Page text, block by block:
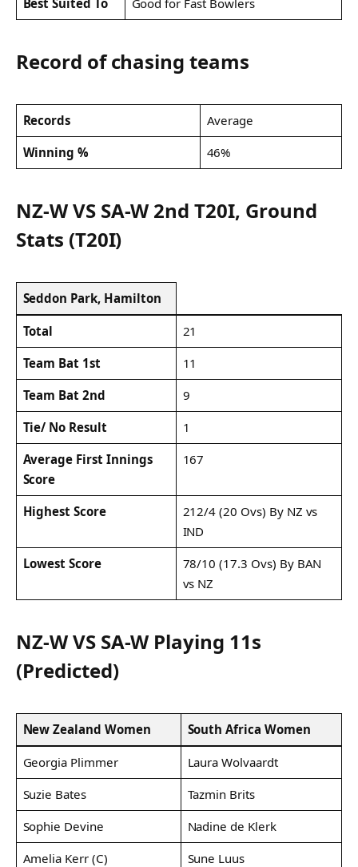
Record of chasing teams
Records
Average
Winning %
46%
NZ-W VS SA-W 2nd T20I, Ground
Stats (T20I)
Seddon Park, Hamilton
Total
21
Team Bat 1st
11
Team Bat 2nd
9
Tie/ No Result
1
Average First Innings
Score
167
Highest Score
212/4 (20 Ovs) By NZ vs
IND
Lowest Score
78/10 (17.3 Ovs) By BAN
vs NZ
NZ-W VS SA-W Playing 11s
(Predicted)
New Zealand Women South Africa Women
Georgia Plimmer
Laura Wolvaardt
Suzie Bates
Tazmin Brits
Sophie Devine
Nadine de Klerk
Amelia Kerr (C)
Sune Luus